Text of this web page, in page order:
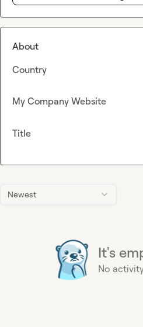
Newest
It's
No
About
Country
My Company Website
Title